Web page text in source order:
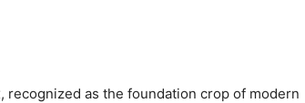
recognized as the foundation crop of modern